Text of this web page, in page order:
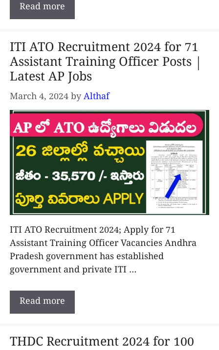
Read more
ITI ATO Recruitment 2024 for 71
Assistant Training Officer Posts |
Latest AP Jobs
March 4, 2024 by Althaf
ITI ATO Recruitment 2024; Apply for 71
Assistant Training Officer Vacancies Andhra
Pradesh government has established
government and private ITI …
Read more
THDC Recruitment 2024 for 100